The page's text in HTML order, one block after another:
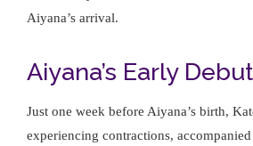
Aiyana’s arrival.
Aiyana’s Early Debut
Just one week before Aiyana’s birth,
experiencing contractions,